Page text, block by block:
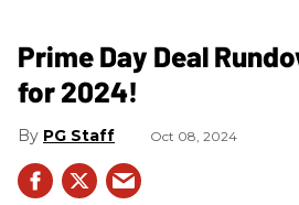
Prime Day Deal
for 2024!
PG Staff Oct 08, 2024